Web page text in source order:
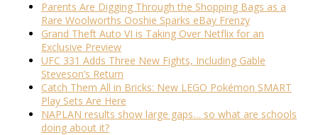
Parents Are Digging Through the Shopping Bags as a
Rare Woolworths Ooshie Sparks eBay Frenzy
Grand Theft Auto VI is Taking Over Netflix for an
Exclusive Preview
UFC 331 Adds Three New Fights, Including Gable
Steveson’s Return
Catch Them All in Bricks: New LEGO Pokémon SMART
Play Sets Are Here
NAPLAN results show large gaps… so what are schools
doing about it?